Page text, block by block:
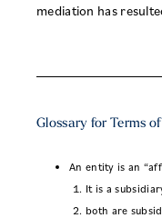
mediation has
Glossary for Terms
An entity is an
It is a
both are